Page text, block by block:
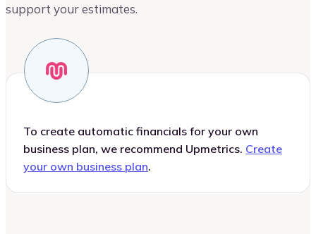
support your estimates.
To create automatic financials for your own
business plan, we recommend Upmetrics. Create
your own business plan.